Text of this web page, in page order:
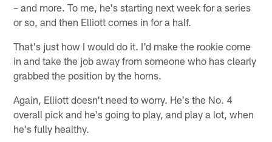
– and more. To me, he's starting next week for a series
or so, and then Elliott comes in for a half.
That's just how I would do it. I'd make the rookie come
in and take the job away from someone who has clearly
grabbed the position by the horns.
Again, Elliott doesn't need to worry. He's the No. 4
overall pick and he's going to play, and play a lot, when
he's fully healthy.